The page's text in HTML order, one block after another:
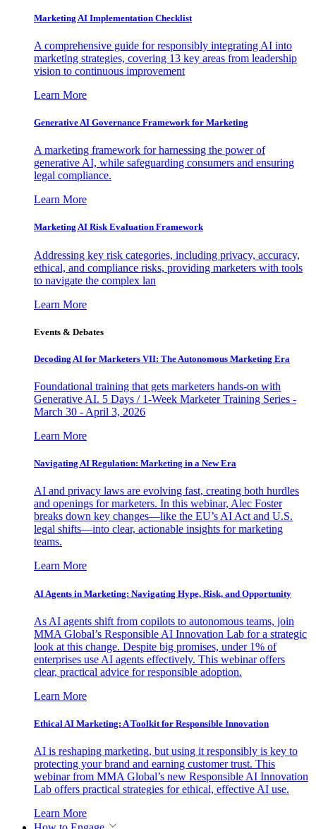
Marketing AI Implementation Checklist
A comprehensive guide for responsibly integrating AI into
marketing strategies, covering 13 key areas from leadership
vision to continuous improvement
Learn More
Generative AI Governance Framework for Marketing
A marketing framework for harnessing the power of
generative AI, while safeguarding consumers and ensuring
legal compliance.
Learn More
Marketing AI Risk Evaluation Framework
Addressing key risk categories, including privacy, accuracy,
ethical, and compliance risks, providing marketers with tools
to navigate the complex lan
Learn More
Events & Debates
Decoding AI for Marketers VII: The Autonomous Marketing Era
Foundational training that gets marketers hands-on with
Generative AI. 5 Days / 1-Week Marketer Training Series -
March 30 - April 3, 2026
Learn More
Navigating AI Regulation: Marketing in a New Era
AI and privacy laws are evolving fast, creating both hurdles
and openings for marketers. In this webinar, Alec Foster
breaks down key changes—like the EU’s AI Act and U.S.
legal shifts—into clear, actionable insights for marketing
teams.
Learn More
AI Agents in Marketing: Navigating Hype, Risk, and Opportunity
As AI agents shift from copilots to autonomous teams, join
MMA Global’s Responsible AI Innovation Lab for a strategic
look at this change. Despite big promises, under 1% of
enterprises use AI agents effectively. This webinar offers
clear, practical advice for responsible adoption.
Learn More
Ethical AI Marketing: A Toolkit for Responsible Innovation
AI is reshaping marketing, but using it responsibly is key to
protecting your brand and earning customer trust. This
webinar from MMA Global’s new Responsible AI Innovation
Lab offers practical strategies for ethical, effective AI use.
Learn More